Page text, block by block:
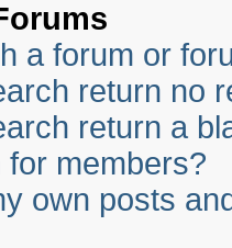
a forum or
return no
return a
members?
own posts